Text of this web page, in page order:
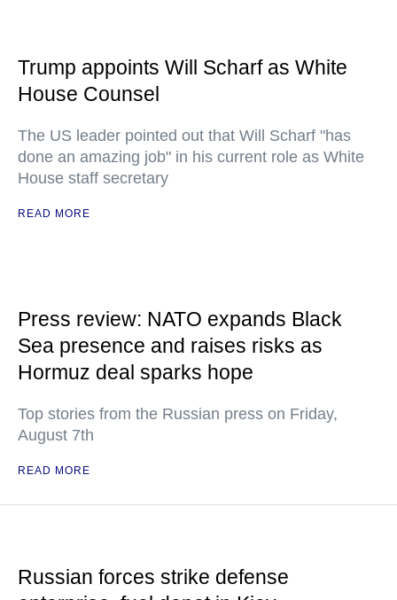
Trump appoints Will Scharf as White
House Counsel
The US leader pointed out that Will Scharf "has
done an amazing job" in his current role as White
House staff secretary
READ MORE
Press review: NATO expands Black
Sea presence and raises risks as
Hormuz deal sparks hope
Top stories from the Russian press on Friday,
August 7th
READ MORE
Russian forces strike defense